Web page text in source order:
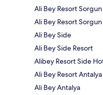
Ali Bey Resort
Ali Bey Resort
Ali Bey Side
Ali Bey Side Resort
Alibey Resort Side
Ali Bey Resort Antalya
Ali Bey Antalya